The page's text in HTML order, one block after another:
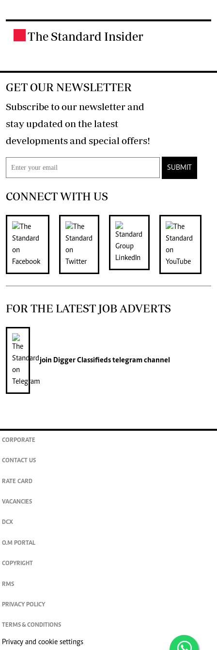
The Standard Insider
GET OUR NEWSLETTER
Subscribe to our newsletter and
stay updated on the latest
developments and special offers!
SUBMIT
CONNECT WITH US
FOR THE LATEST JOB ADVERTS
join Digger Classifiedstelegram channel
CORPORATE
CONTACT US
RATE CARD
VACANCIES
DCX
O.M PORTAL
COPYRIGHT
RMS
PRIVACY POLICY
TERMS & CONDITIONS
Privacy and cookie settings